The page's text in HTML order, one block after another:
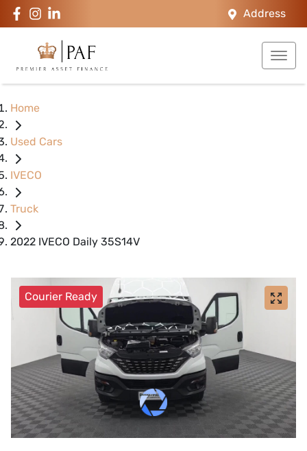
Address
Home
Used Cars
IVECO
Truck
2022 IVECO Daily 35S14V
Courier Ready